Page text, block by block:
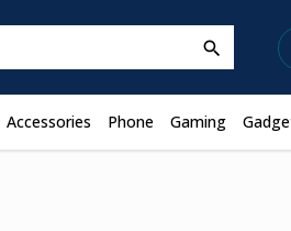
search
Accessories Phone Gaming